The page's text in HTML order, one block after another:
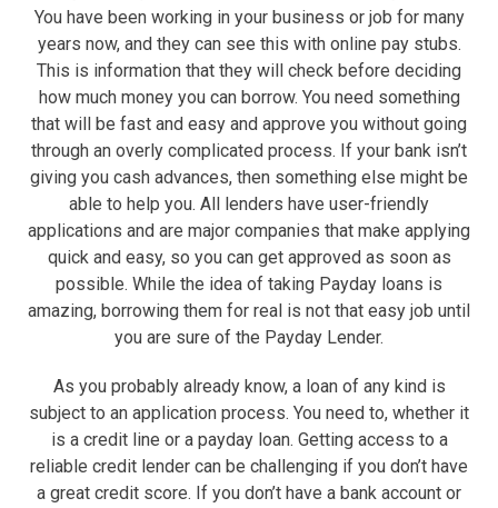
You have been working in your business or job for many
years now, and they can see this with online pay stubs.
This is information that they will check before deciding
how much money you can borrow. You need something
that will be fast and easy and approve you without going
through an overly complicated process. If your bank isn’t
giving you cash advances, then something else might be
able to help you. All lenders have user-friendly
applications and are major companies that make applying
quick and easy, so you can get approved as soon as
possible. While the idea of taking Payday loans is
amazing, borrowing them for real is not that easy job until
you are sure of the Payday Lender.
As you probably already know, a loan of any kind is
subject to an application process. You need to, whether it
is a credit line or a payday loan. Getting access to a
reliable credit lender can be challenging if you don’t have
a great credit score. If you don’t have a bank account or